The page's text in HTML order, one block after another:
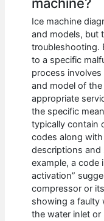
Ice machine
and models, but
troubleshooting.
to a specific
process
and model of
appropriate
the specific
typically contain
codes along
descriptions and
example, a code
activation”
compressor or
showing a faulty
the water inlet or